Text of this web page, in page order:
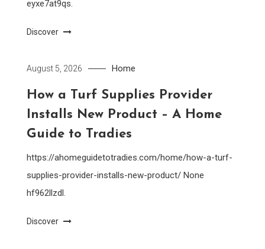
eyxe7at9qs.
Discover
August 5, 2026 Home
How a Turf Supplies Provider
Installs New Product – A Home
Guide to Tradies
https://ahomeguidetotradies.com/home/how-a-turf-
supplies-provider-installs-new-product/ None
hf962llzdl.
Discover